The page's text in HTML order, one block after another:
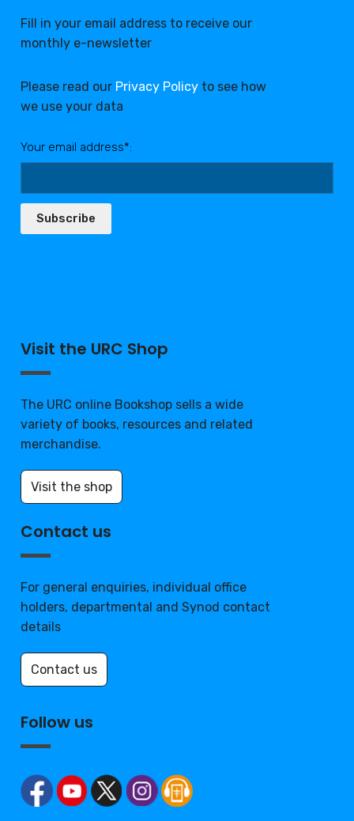
Fill in your email address to receive our
monthly e-newsletter
Please read our Privacy Policy to see how
we use your data
Your email address*:
Subscribe
Visit the URC Shop
The URC online Bookshop sells a wide
variety of books, resources and related
merchandise.
Visit the shop
Contact us
For general enquiries, individual office
holders, departmental and Synod contact
details
Contact us
Follow us